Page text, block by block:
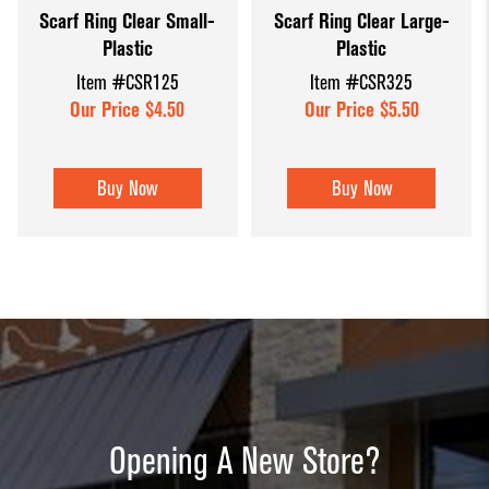
Wide Span Shelving
Wire Shelving &
Dump Bins
Holders
Slatwall
Displays &
Slatwall
Panels and
Display
Showcases
Wood and
Displays
Scarf Ring Clear Small-
Plastic
Item #CSR125
Our Price $4.50
Buy Now
Scarf Ring Clear Large-
Plastic
Item #CSR325
Our Price $5.50
Buy Now
Opening A New Store?